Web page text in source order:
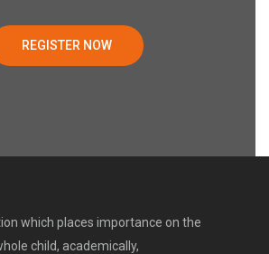
REGISTER NOW
which places importance on the
child, academically,